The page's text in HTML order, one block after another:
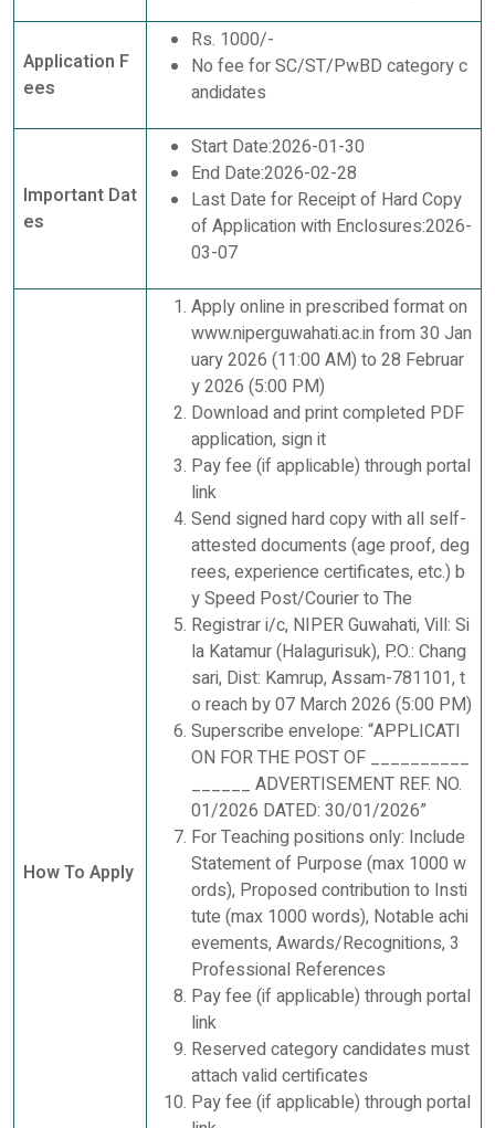
Application F
ees
Rs. 1000/-
No fee for SC/ST/PwBD category c
andidates
Important Dat
es
Start Date:2026-01-30
End Date:2026-02-28
Last Date for Receipt of Hard Copy
of Application with Enclosures:2026-
03-07
How To Apply
Apply online in prescribed format on
www.niperguwahati.ac.in from 30 Jan
uary 2026 (11:00 AM) to 28 Februar
y 2026 (5:00 PM)
Download and print completed PDF
application, sign it
Pay fee (if applicable) through portal
link
Send signed hard copy with all self-
attested documents (age proof, deg
rees, experience certificates, etc.) b
y Speed Post/Courier to The
Registrar i/c, NIPER Guwahati, Vill: Si
la Katamur (Halagurisuk), P.O.: Chang
sari, Dist: Kamrup, Assam-781101, t
o reach by 07 March 2026 (5:00 PM)
Superscribe envelope: “APPLICATI
ON FOR THE POST OF __________
______ ADVERTISEMENT REF. NO.
01/2026 DATED: 30/01/2026”
For Teaching positions only: Include
Statement of Purpose (max 1000 w
ords), Proposed contribution to Insti
tute (max 1000 words), Notable achi
evements, Awards/Recognitions, 3
Professional References
Pay fee (if applicable) through portal
link
Reserved category candidates must
attach valid certificates
Pay fee (if applicable) through portal